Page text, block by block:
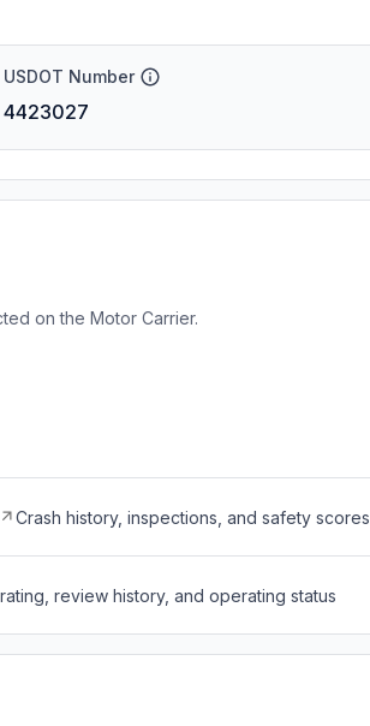
USDOT Number
4423027
on the Motor Carrier.
Crash history, inspections, and safety scores
review history, and operating status